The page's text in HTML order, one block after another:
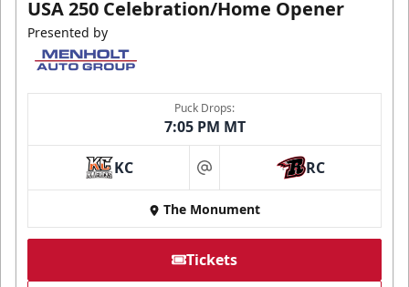
USA 250 Celebration/Home Opener
Presented by
Puck Drops:
7:05 PM MT
KC at RC
The Monument
Tickets